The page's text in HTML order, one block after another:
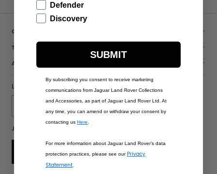
CUSTOMER SERVICE
THE COLLECTIONS
ACCOUNT
LANGUAGE
English
JOIN THE CONVERSATION
Defender
Discovery
SUBMIT
By subscribing you consent to receive marketing
communications from Jaguar Land Rover Collections
and Accessories, as part of Jaguar Land Rover Ltd. At
any time, you can amend or withdraw your consent by
contacting us Here
For more information about Jaguar Land Rover’s data
protection practices, please see our Privacy
Statement